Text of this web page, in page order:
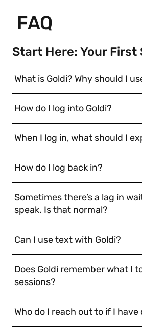
FAQ
Start Here: Your First
What is Goldi? Why should I
How do I log into Goldi?
When I log in, what should I
How do I log back in?
Sometimes there’s a lag in
speak. Is that normal?
Can I use text with Goldi?
Does Goldi remember what I
sessions?
Who do I reach out to if I